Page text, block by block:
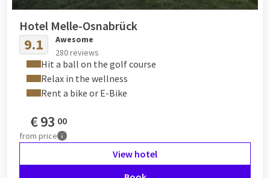
Hotel Melle-Osnabrück
9.1
Awesome
280 reviews
Hit a ball on the golf course
Relax in the wellness
Rent a bike or E-Bike
€93 00
from price
View hotel